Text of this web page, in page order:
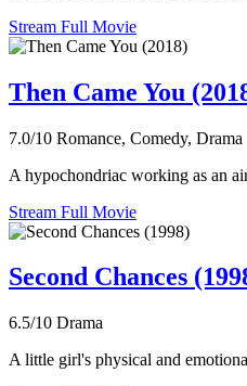
Stream Full Movie
Then Came You
7.0/10 Romance, Comedy, Drama
A hypochondriac working as an
Stream Full Movie
Second Chances
6.5/10 Drama
A little girl's physical and